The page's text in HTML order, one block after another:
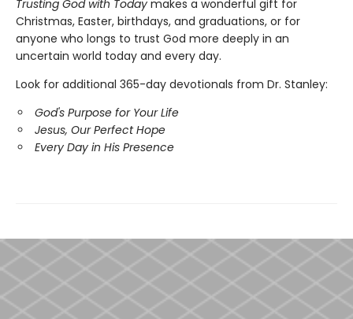
Trusting God with Today makes a wonderful gift for
Christmas, Easter, birthdays, and graduations, or for
anyone who longs to trust God more deeply in an
uncertain world today and every day.
Look for additional 365-day devotionals from Dr. Stanley:
God's Purpose for Your Life
Jesus, Our Perfect Hope
Every Day in His Presence